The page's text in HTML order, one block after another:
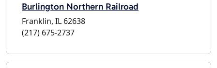
Burlington Northern Railroad
Franklin, IL 62638
(217) 675-2737